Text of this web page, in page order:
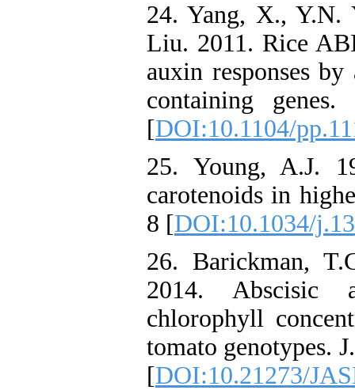
24. Yang, X., Y.N.
Liu. 2011. Rice
auxin responses
containing
[DOI:10.1104/
25. Young, A.J.
carotenoids in
8 [DOI:10.1034/
26. Barickman,
2014. Abscisic
chlorophyll
tomato genotypes.
[DOI:10.21273/